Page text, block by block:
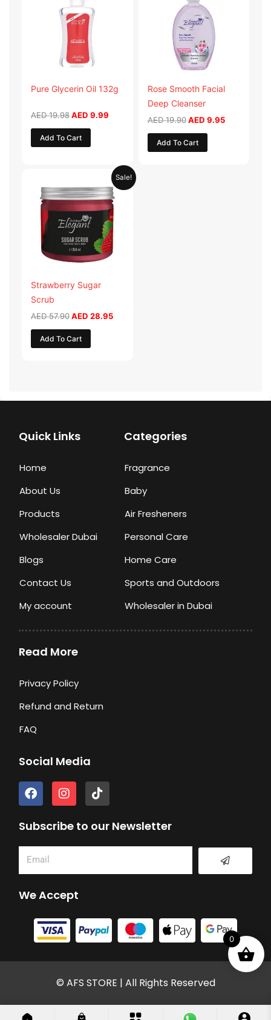
Pure Glycerin Oil 132g
AED19.98
AED 19.98.
AED 9.99
Add To Cart
Rose Smooth Facial
Deep Cleanser
AED19.90
AED 19.90.
AED 9.95
Add To Cart
Sale!
Strawberry Sugar
Scrub
AED57.90
was:
AED 57.90.
AED 28.95
Current
price
is:
AED 28.95.
Add To Cart
Quick Links
Home
About Us
Products
Wholesaler Dubai
Blogs
Contact Us
My account
Categories
Fragrance
Baby
Air Fresheners
Personal Care
Home Care
Sports and Outdoors
Wholesaler in Dubai
Read More
Privacy Policy
Refund and Return
FAQ
Social Media
F
a
e
o
o
k
I
n
t
g
a
T
i
t
k
Subscribe to our Newsletter
Submit
We Accept
© AFS STORE | All Rights Reserved
0